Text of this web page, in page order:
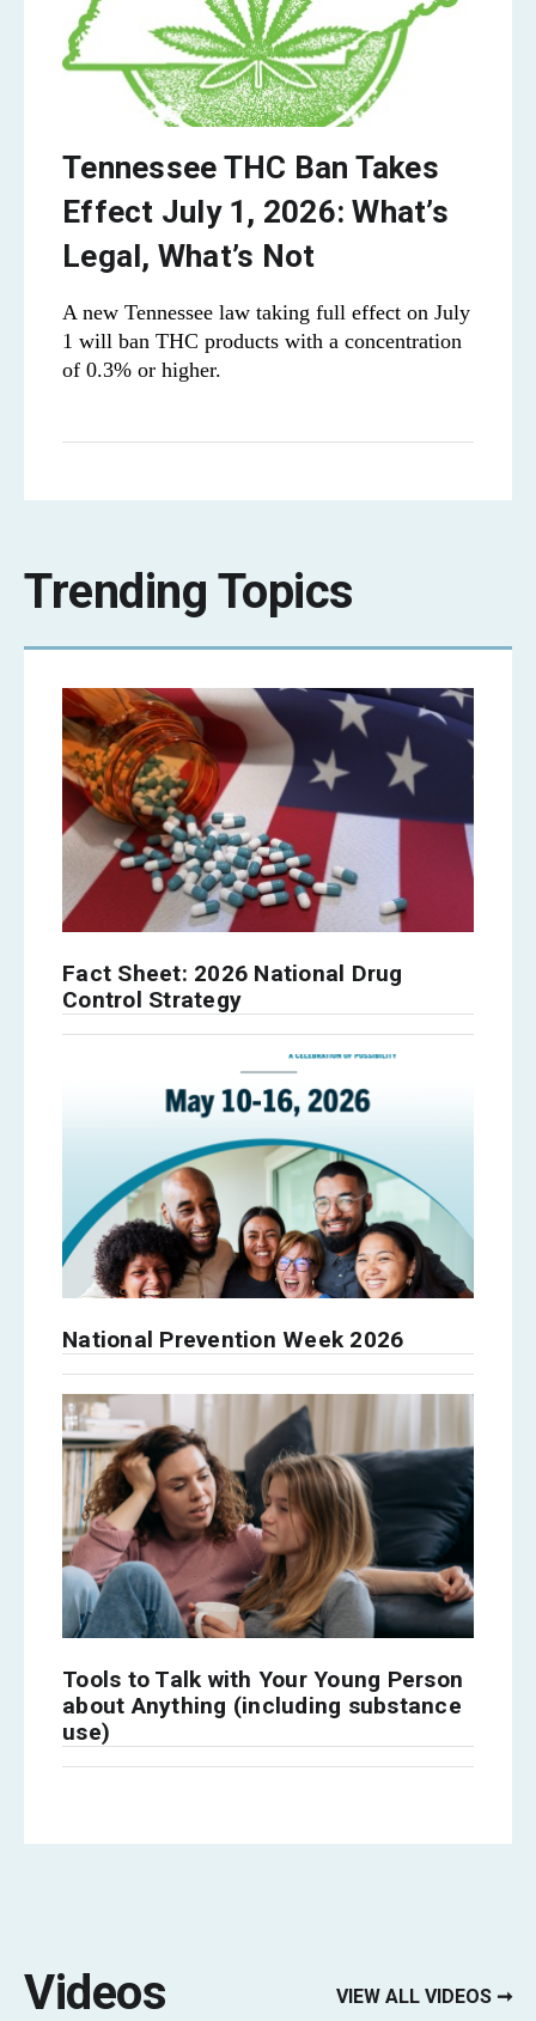
Tennessee THC Ban Takes
Effect July 1, 2026: What’s
Legal, What’s Not
A new Tennessee law taking full effect on July
1 will ban THC products with a concentration
of 0.3% or higher.
Trending Topics
Fact Sheet: 2026 National Drug
Control Strategy
National Prevention Week 2026
Tools to Talk with Your Young Person
about Anything (including substance
use)
Videos VIEW ALL VIDEOS